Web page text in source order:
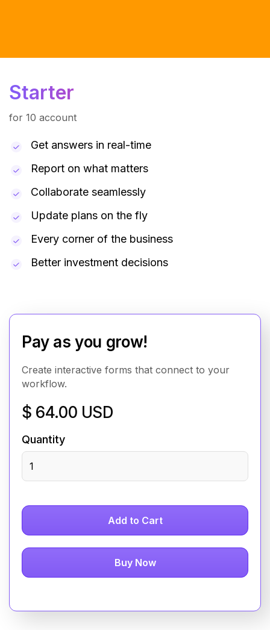
Starter
for 10 account
Get answers in real-time
Report on what matters
Collaborate seamlessly
Update plans on the fly
Every corner of the business
Better investment decisions
Pay as you grow!
Create interactive forms that connect to your
workflow.
$ 64.00 USD
Quantity
Buy Now